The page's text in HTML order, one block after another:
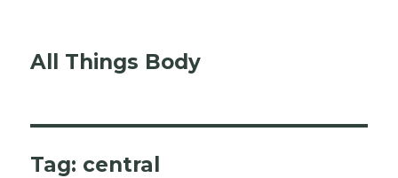
All Things Body
Tag: central